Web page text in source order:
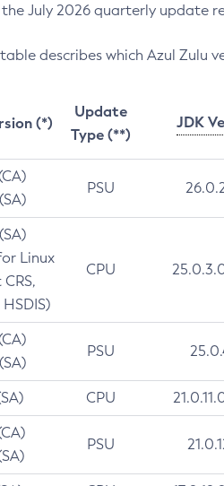
July 2026 quarterly update
describes which Azul Zulu
(*)
Update
Type (**)
JDK
PSU
Linux
CPU
PSU
CPU
PSU